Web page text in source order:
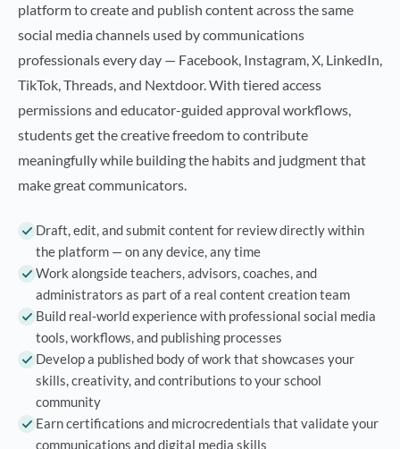
platform to create and publish content across the same
social media channels used by communications
professionals every day — Facebook, Instagram, X, LinkedIn,
TikTok, Threads, and Nextdoor. With tiered access
permissions and educator-guided approval workflows,
students get the creative freedom to contribute
meaningfully while building the habits and judgment that
make great communicators.
Draft, edit, and submit content for review directly within
the platform — on any device, any time
Work alongside teachers, advisors, coaches, and
administrators as part of a real content creation team
Build real-world experience with professional social media
tools, workflows, and publishing processes
Develop a published body of work that showcases your
skills, creativity, and contributions to your school
community
Earn certifications and microcredentials that validate your
communications and digital media skills